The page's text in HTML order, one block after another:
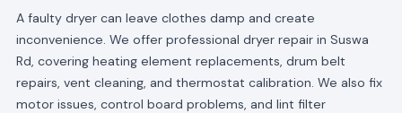
A faulty dryer can leave clothes damp and create
inconvenience. We offer professional dryer repair in Suswa
Rd, covering heating element replacements, drum belt
repairs, vent cleaning, and thermostat calibration. We also fix
motor issues, control board problems, and lint filter